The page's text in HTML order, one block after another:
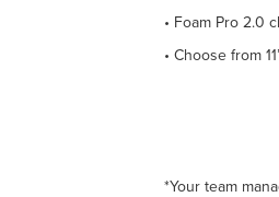
• Foam Pro 2.0
• Choose from
*Your team